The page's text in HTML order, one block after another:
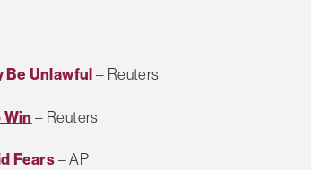
Be Unlawful– Reuters
– Reuters
Fears– AP